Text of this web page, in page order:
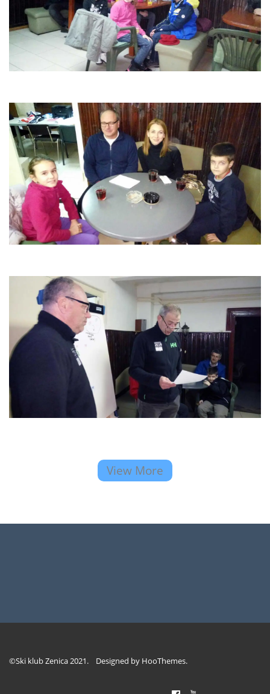
View More
©Ski klub Zenica 2021. Designed by HooThemes.